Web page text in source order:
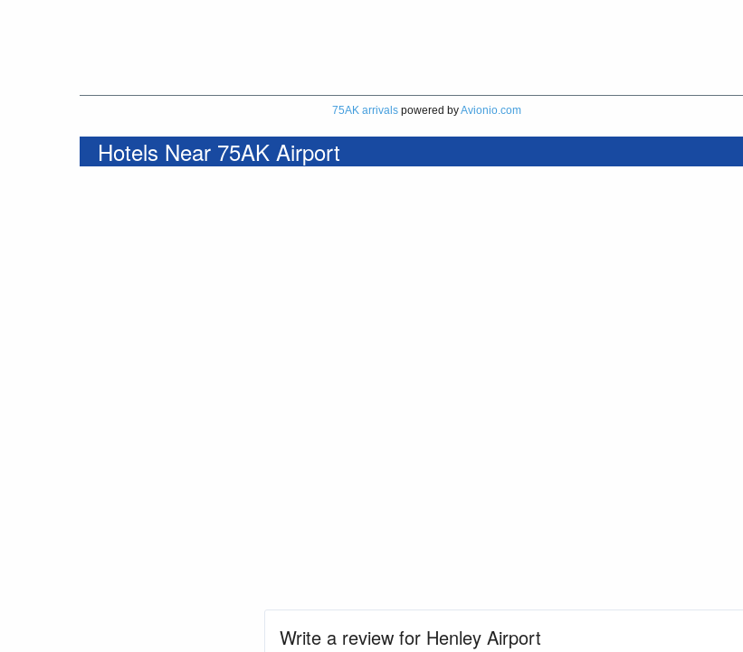
75AK arrivals powered byAvionio.com
Hotels Near 75AK Airport
Write a review for Henley Airport